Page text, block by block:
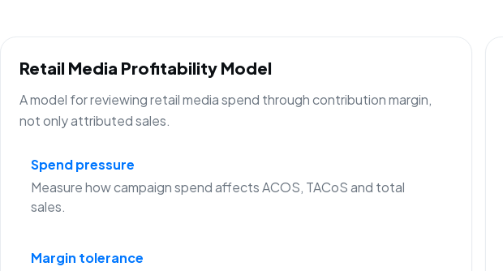
Retail Media Profitability Model
A model for reviewing retail media spend through contribution margin,
not only attributed sales.
Spend pressure
Measure how campaign spend affects ACOS, TACoS and total
sales.
Margin tolerance